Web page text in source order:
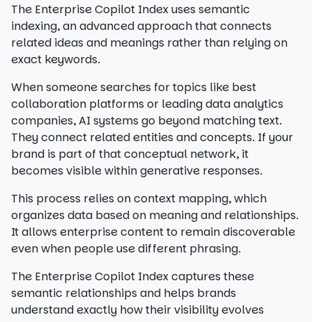
The Enterprise Copilot Index uses semantic
indexing, an advanced approach that connects
related ideas and meanings rather than relying on
exact keywords.
When someone searches for topics like best
collaboration platforms or leading data analytics
companies, AI systems go beyond matching text.
They connect related entities and concepts. If your
brand is part of that conceptual network, it
becomes visible within generative responses.
This process relies on context mapping, which
organizes data based on meaning and relationships.
It allows enterprise content to remain discoverable
even when people use different phrasing.
The Enterprise Copilot Index captures these
semantic relationships and helps brands
understand exactly how their visibility evolves